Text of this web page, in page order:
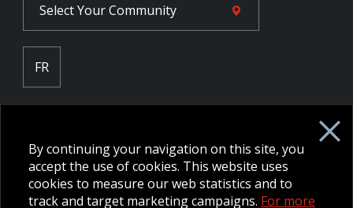
Select YourCommunity
FR
NPP Pension Board Extranet
B/W Commander Extranet
MFRC Extranet
Web Admin Extranet
By continuing your navigation on this site, you
accept the use of cookies. This website uses
cookies to measure our web statistics and to
track and target marketing campaigns. For more